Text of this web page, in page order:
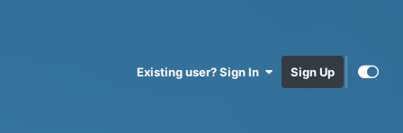
Existing user? Sign In Sign Up